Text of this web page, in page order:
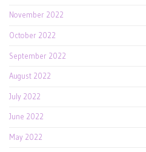
November 2022
October 2022
September 2022
August 2022
July 2022
June 2022
May 2022